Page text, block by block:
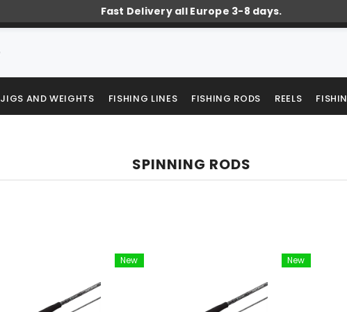
Fast Delivery all Europe 3-8 days.
JIGS AND WEIGHTS FISHING LINES FISHING RODS REELS
SPINNING RODS
New New